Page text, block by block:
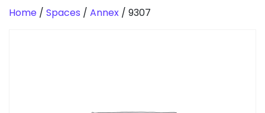
Home / Spaces / Annex / 9307